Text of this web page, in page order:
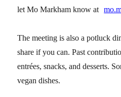
let Mo Markham know at
The meeting is also a potluck
share if you can. Past
entrées, snacks, and desserts.
vegan dishes.